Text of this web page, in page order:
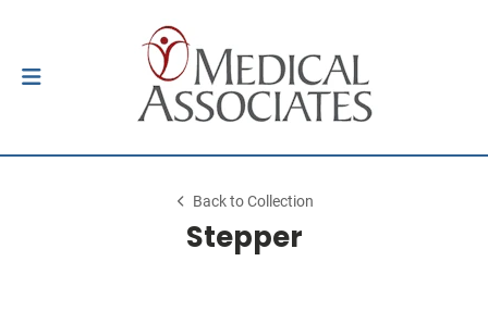
Back to Collection
Stepper